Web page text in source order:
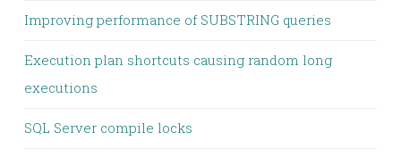
Improving performance of SUBSTRING queries
Execution plan shortcuts causing random long
executions
SQL Server compile locks